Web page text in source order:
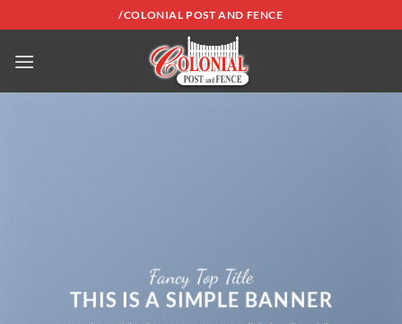
to
content
/COLONIAL POST AND FENCE
Fancy Top Title
THIS IS A SIMPLE BANNER